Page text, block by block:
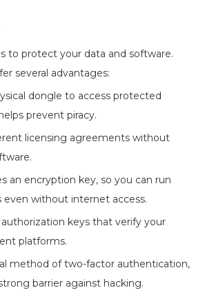
to protect your data and software.
several advantages:
dongle to access protected
prevent piracy.
licensing agreements without
an encryption key, so you can run
even without internet access.
keys that verify your
platforms.
method of two-factor authentication,
barrier against hacking.